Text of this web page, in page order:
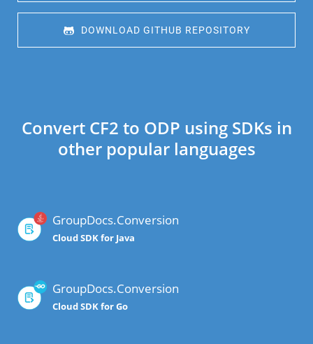
DOWNLOAD GITHUB REPOSITORY
Convert CF2 to ODP using SDKs in
other popular languages
GroupDocs.Conversion
Cloud SDK for Java
GroupDocs.Conversion
Cloud SDK for Go